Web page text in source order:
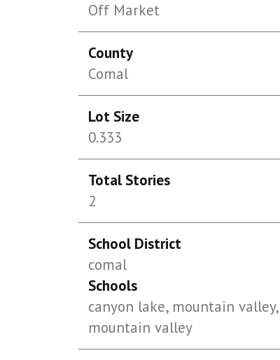
Off Market
County
Comal
Lot Size
0.333
Total Stories
2
School District
comal
Schools
canyon lake, mountain valley,
mountain valley